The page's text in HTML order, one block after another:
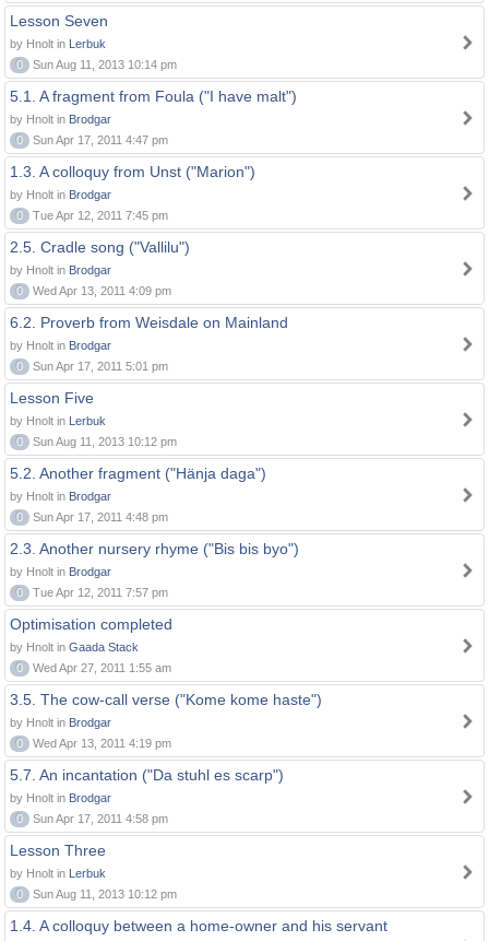
Lesson Seven
by Hnolt in Lerbuk
0
Sun Aug 11, 2013 10:14 pm
5.1. A fragment from Foula ("I have malt")
by Hnolt in Brodgar
0
Sun Apr 17, 2011 4:47 pm
1.3. A colloquy from Unst ("Marion")
by Hnolt in Brodgar
0
Tue Apr 12, 2011 7:45 pm
2.5. Cradle song ("Vallilu")
by Hnolt in Brodgar
0
Wed Apr 13, 2011 4:09 pm
6.2. Proverb from Weisdale on Mainland
by Hnolt in Brodgar
0
Sun Apr 17, 2011 5:01 pm
Lesson Five
by Hnolt in Lerbuk
0
Sun Aug 11, 2013 10:12 pm
5.2. Another fragment ("Hänja daga")
by Hnolt in Brodgar
0
Sun Apr 17, 2011 4:48 pm
2.3. Another nursery rhyme ("Bis bis byo")
by Hnolt in Brodgar
0
Tue Apr 12, 2011 7:57 pm
Optimisation completed
by Hnolt in Gaada Stack
0
Wed Apr 27, 2011 1:55 am
3.5. The cow-call verse ("Kome kome haste")
by Hnolt in Brodgar
0
Wed Apr 13, 2011 4:19 pm
5.7. An incantation ("Da stuhl es scarp")
by Hnolt in Brodgar
0
Sun Apr 17, 2011 4:58 pm
Lesson Three
by Hnolt in Lerbuk
0
Sun Aug 11, 2013 10:12 pm
1.4. A colloquy between a home-owner and his servant